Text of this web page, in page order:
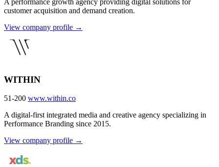
customer acquisition and demand creation.
View company profile →
WITHIN
51-200 www.within.co
A digital-first integrated media and creative agency specializing in
Performance Branding since 2015.
View company profile →